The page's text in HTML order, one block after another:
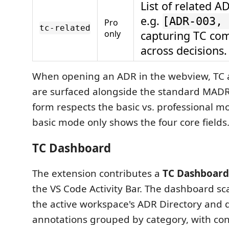
tc-related
Pro
only
List of related
e.g. [ADR-003,
capturing TC
across decisions.
When opening an ADR in the webview,
are surfaced alongside the standard
form respects the basic vs. professional
basic mode only shows the four core fields.
TC Dashboard
The extension contributes a TC Dashboard
the VS Code Activity Bar. The dashboard
the active workspace's ADR Directory and
annotations grouped by category, with